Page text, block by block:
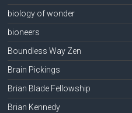
biology of wonder
bioneers
Boundless Way Zen
Brain Pickings
Brian Blade Fellowship
Brian Kennedy